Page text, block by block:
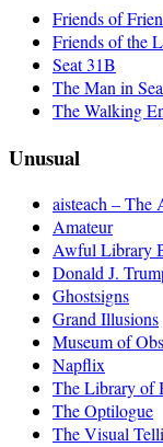
Friends of
Friends of the
Seat 31B
The Man in
The Walking
Unusual
aisteach – The
Amateur
Awful Library
Donald J.
Ghostsigns
Grand Illusions
Museum of
Napflix
The Library of
The Optilogue
The Visual